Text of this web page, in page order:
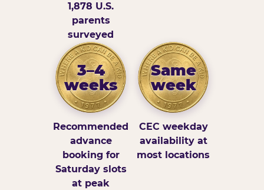
1,878 U.S.
parents
surveyed
3–4
weeks
Recommended
advance
booking for
Saturday slots
at peak
Same
week
CEC weekday
availability at
most locations